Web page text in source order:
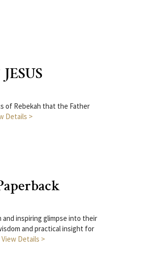
of Rebekah that the Father
Details >
and inspiring glimpse into their
and practical insight for
View Details >